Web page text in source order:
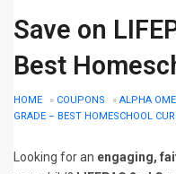
Save on
Best
HOME » COUPONS » ALPHA
GRADE – BEST HOMESCHOOL
Looking for an engaging,